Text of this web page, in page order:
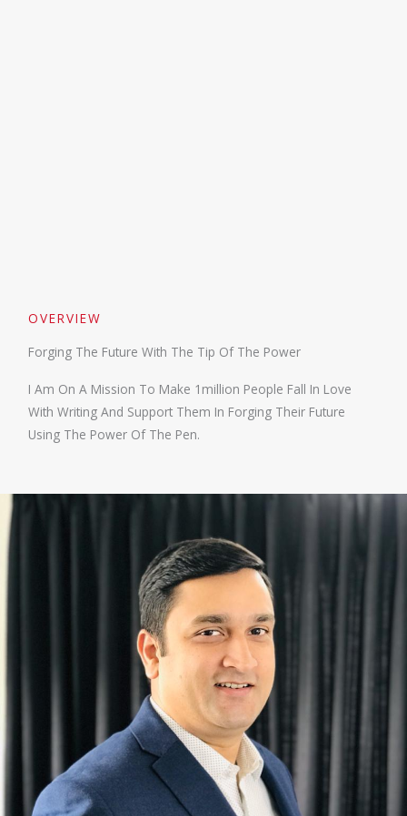
OVERVIEW
Forging The Future With The Tip Of The Power
I Am On A Mission To Make 1million People Fall In Love
With Writing And Support Them In Forging Their Future
Using The Power Of The Pen.